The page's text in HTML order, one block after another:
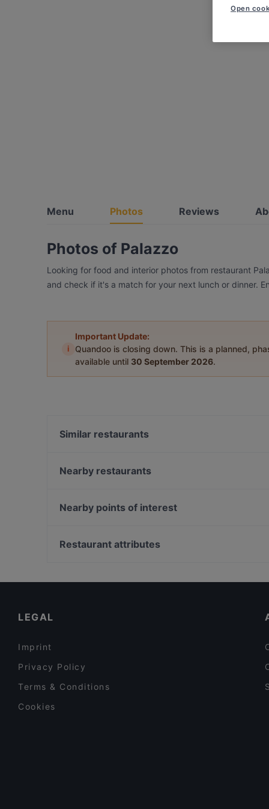
Menu Photos Reviews
Photos of Palazzo
Looking for food and interior photos from restaurant
and check if it's a match for your next lunch or dinner.
i
Important Update:
Quandoo is closing down. This is a planned,
available until 30 September 2026.
Similar restaurants
Ristorante D'amore
Hollwigger Bistrorant
Nearby restaurants
Lokal Alte Feuerwache
Nearby points of interest
La Döns, Hamburg
Restaurant attributes
LEGAL
Imprint
Privacy Policy
Terms & Conditions
Cookies
Open